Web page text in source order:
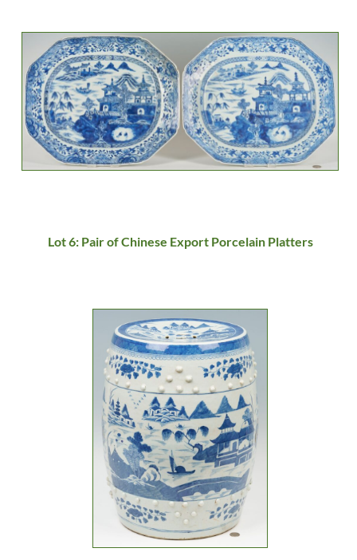
Lot 6: Pair of Chinese Export Porcelain Platters